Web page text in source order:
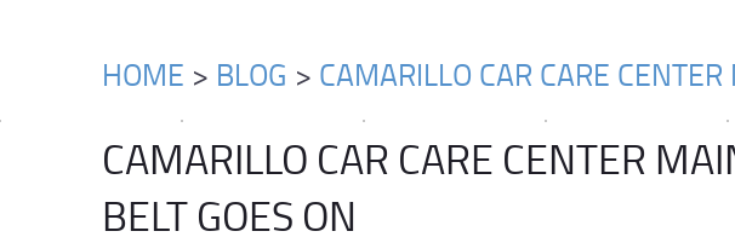
HOME BLOG CAMARILLO CAR CARE
CAMARILLO CAR CARE CENTER
BELT GOES ON